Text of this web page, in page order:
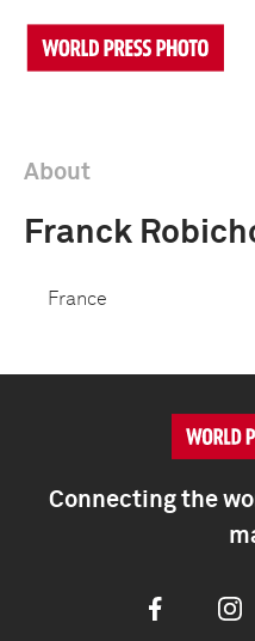
About
Franck
France
Connecting the
Facebook